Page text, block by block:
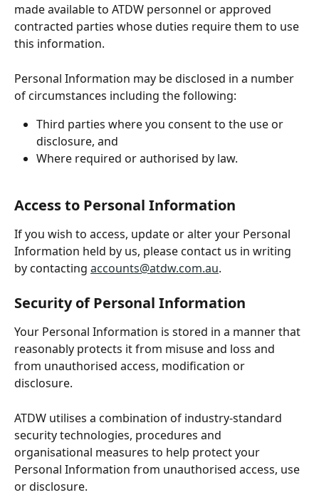
made available to ATDW personnel or approved
contracted parties whose duties require them to use
this information.
Personal Information may be disclosed in a number
of circumstances including the following:
Third parties where you consent to the use or
disclosure, and
Where required or authorised by law.
Access to Personal Information
If you wish to access, update or alter your Personal
Information held by us, please contact us in writing
by contacting accounts@atdw.com.au.
Security of Personal Information
Your Personal Information is stored in a manner that
reasonably protects it from misuse and loss and
from unauthorised access, modification or
disclosure.
ATDW utilises a combination of industry-standard
security technologies, procedures and
organisational measures to help protect your
Personal Information from unauthorised access, use
or disclosure.